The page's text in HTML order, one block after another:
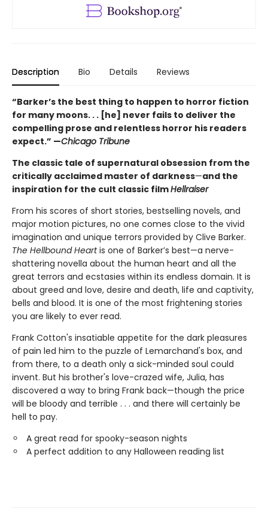
Description Bio Details Reviews
“Barker’s the best thing to happen to horror fiction
for many moons. . . [he] never fails to deliver the
compelling prose and relentless horror his readers
expect.” —Chicago Tribune
The classic tale of supernatural obsession from the
critically acclaimed master of darkness—and the
inspiration for the cult classic filmHellraiser
From his scores of short stories, bestselling novels, and
major motion pictures, no one comes close to the vivid
imagination and unique terrors provided by Clive Barker.
The Hellbound Heartis one of Barker’s best—a nerve-
shattering novella about the human heart and all the
great terrors and ecstasies within its endless domain. It is
about greed and love, desire and death, life and captivity,
bells and blood. It is one of the most frightening stories
you are likely to ever read.
Frank Cotton's insatiable appetite for the dark pleasures
of pain led him to the puzzle of Lemarchand's box, and
from there, to a death only a sick-minded soul could
invent. But his brother's love-crazed wife, Julia, has
discovered a way to bring Frank back—though the price
will be bloody and terrible . . . and there will certainly be
hell to pay.
A great read for spooky-season nights
A perfect addition to any Halloween reading list